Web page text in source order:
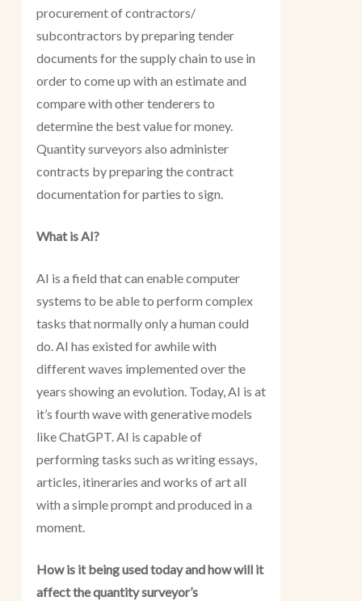
procurement of contractors/
subcontractors by preparing tender
documents for the supply chain to use in
order to come up with an estimate and
compare with other tenderers to
determine the best value for money.
Quantity surveyors also administer
contracts by preparing the contract
documentation for parties to sign.
What is AI?
AI is a field that can enable computer
systems to be able to perform complex
tasks that normally only a human could
do. AI has existed for awhile with
different waves implemented over the
years showing an evolution. Today, AI is at
it’s fourth wave with generative models
like ChatGPT. AI is capable of
performing tasks such as writing essays,
articles, itineraries and works of art all
with a simple prompt and produced in a
moment.
How is it being used today and how will it
affect the quantity surveyor’s